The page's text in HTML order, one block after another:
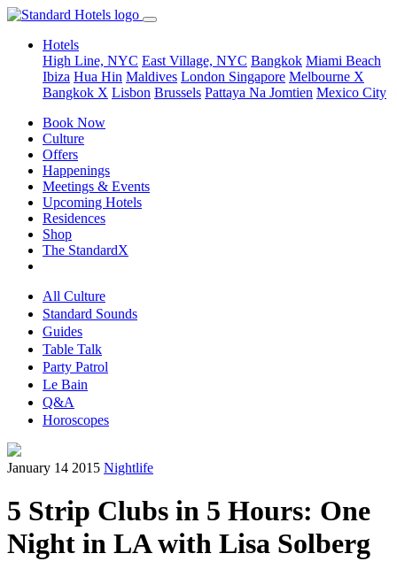
Hotels
High Line, NYC East Village, NYC Bangkok Miami Beach
Ibiza Hua Hin Maldives London Singapore Melbourne X
Bangkok X Lisbon Brussels Pattaya Na Jomtien Mexico City
Book Now
Culture
Offers
Happenings
Meetings & Events
Upcoming Hotels
Residences
Shop
The StandardX
All Culture
Standard Sounds
Guides
Table Talk
Party Patrol
Le Bain
Q&A
Horoscopes
January 14 2015 Nightlife
5 Strip Clubs in 5 Hours: One
Night in LA with Lisa Solberg